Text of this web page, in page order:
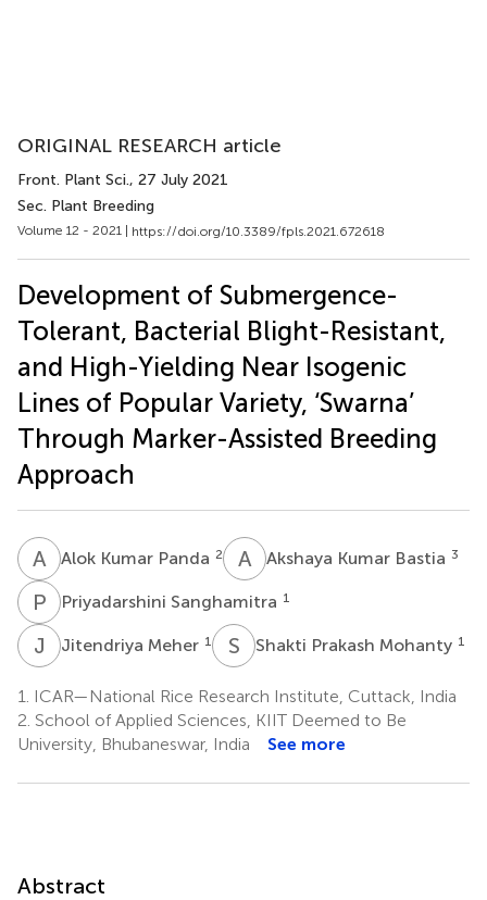
ORIGINAL RESEARCH article
Front. Plant Sci., 27 July 2021
Sec. Plant Breeding
Volume 12 - 2021 | https://doi.org/10.3389/fpls.2021.672618
Development of Submergence-
Tolerant, Bacterial Blight-Resistant,
and High-Yielding Near Isogenic
Lines of Popular Variety, ‘Swarna’
Through Marker-Assisted Breeding
Approach
A KAlok Kumar Panda 2 A KAkshaya Kumar Bastia 3
P S Priyadarshini Sanghamitra 1
J MJitendriya Meher 1 S PShakti Prakash Mohanty 1
1.
ICAR—National Rice Research Institute, Cuttack, India
2. School of Applied Sciences, KIIT Deemed to Be
University, Bhubaneswar, India
See more
Abstract